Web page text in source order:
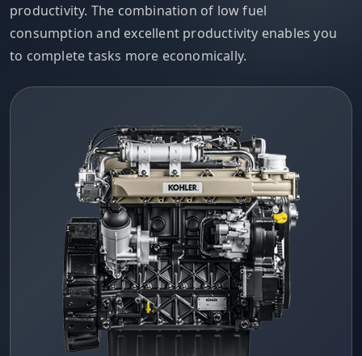
productivity. The combination of low fuel
consumption and excellent productivity enables you
to complete tasks more economically.